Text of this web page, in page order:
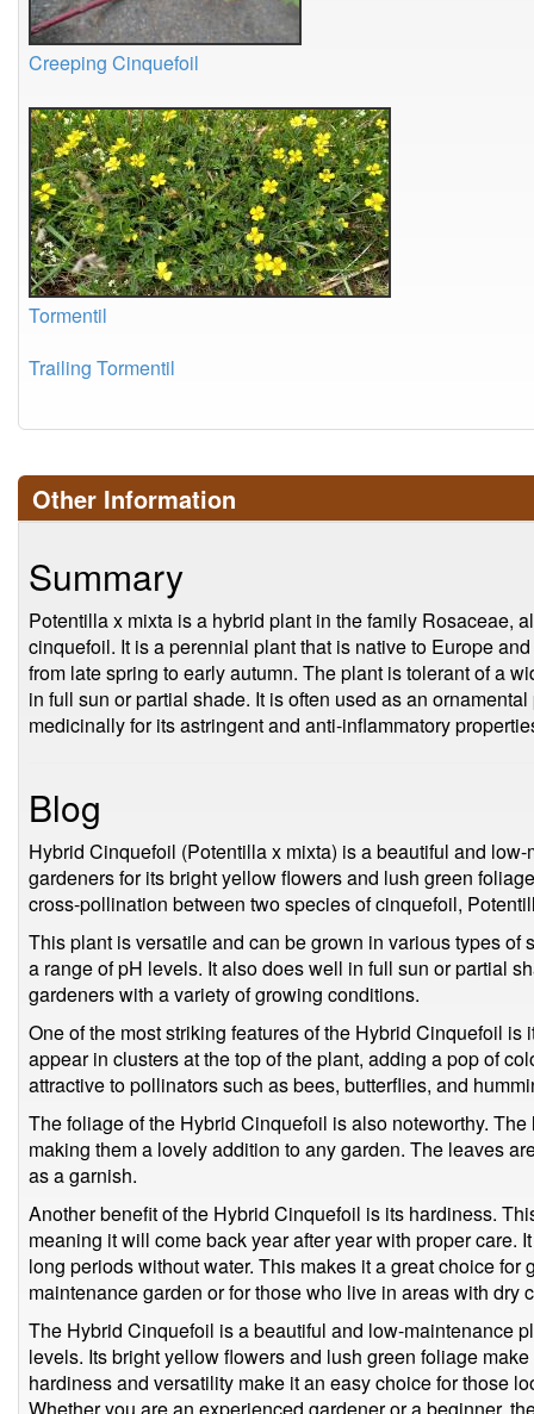
Creeping Cinquefoil
Tormentil
Trailing Tormentil
Other Information
Summary
Potentilla x mixta is a hybrid plant in the family Rosaceae,
cinquefoil. It is a perennial plant that is native to Europe
from late spring to early autumn. The plant is tolerant of a
in full sun or partial shade. It is often used as an
medicinally for its astringent and anti-inflammatory
Blog
Hybrid Cinquefoil (Potentilla x mixta) is a beautiful and
gardeners for its bright yellow flowers and lush green
cross-pollination between two species of cinquefoil,
This plant is versatile and can be grown in various types of
a range of pH levels. It also does well in full sun or partial
gardeners with a variety of growing conditions.
One of the most striking features of the Hybrid Cinquefoil
appear in clusters at the top of the plant, adding a pop of
attractive to pollinators such as bees, butterflies, and
The foliage of the Hybrid Cinquefoil is also noteworthy.
making them a lovely addition to any garden. The leaves
as a garnish.
Another benefit of the Hybrid Cinquefoil is its hardiness.
meaning it will come back year after year with proper care.
long periods without water. This makes it a great choice for
maintenance garden or for those who live in areas with dry
The Hybrid Cinquefoil is a beautiful and low-maintenance
levels. Its bright yellow flowers and lush green foliage
hardiness and versatility make it an easy choice for those